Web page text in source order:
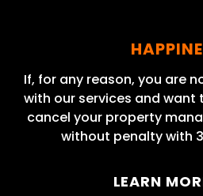
If, for any reason, you are
with our services and want
cancel your property
without penalty with
LEARN